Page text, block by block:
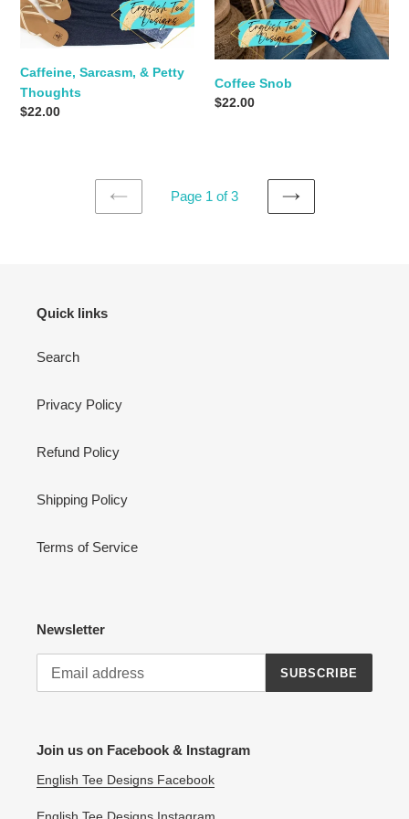
Caffeine, Sarcasm, & Petty
Thoughts
Regular
$22.00
Coffee Snob
Regular
$22.00
PREVIOUS
Page 1 of 3
NEXT
Quick links
Search
Privacy Policy
Refund Policy
Shipping Policy
Terms of Service
Newsletter
SUBSCRIBE
Join us on Facebook & Instagram
English Tee Designs Facebook